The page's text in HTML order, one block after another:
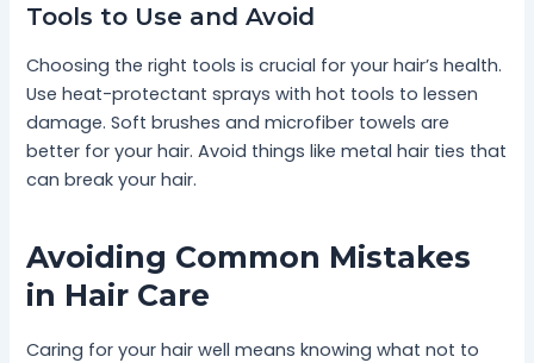
Tools to Use and Avoid
Choosing the right tools is crucial for your hair’s health.
Use heat-protectant sprays with hot tools to lessen
damage. Soft brushes and microfiber towels are
better for your hair. Avoid things like metal hair ties that
can break your hair.
Avoiding Common Mistakes
in Hair Care
Caring for your hair well means knowing what not to